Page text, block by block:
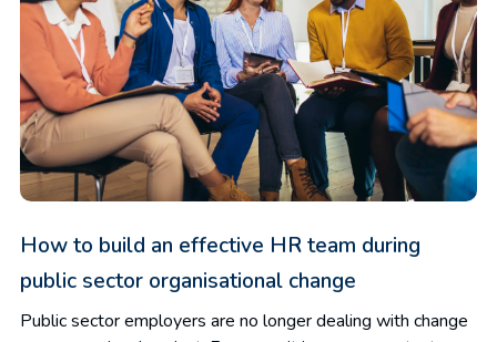
How to build an effective HR team during
public sector organisational change
Public sector employers are no longer dealing with change